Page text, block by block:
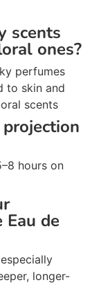
scents
ones?
perfumes
to skin and
scents
hours on
de
longer-